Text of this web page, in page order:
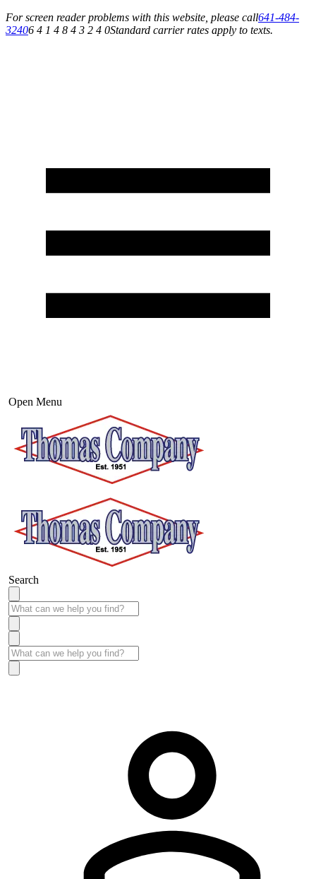
For screen reader problems with this website, please call641-484-
32406 4 1 4 8 4 3 2 4 0Standard carrier rates apply to texts.
Open Menu
Search